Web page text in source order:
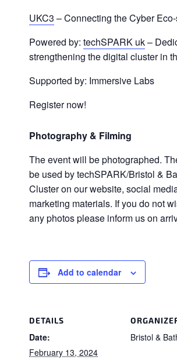
UKC3 – Connecting the Cyber
Powered by: techSPARK uk–
strengthening the digital cluster in
Supported by: Immersive Labs
Register now!
Photography & Filming
The event will be photographed.
be used by techSPARK/Bristol &
Cluster on our website, social
marketing materials. If you do not
any photos please inform us on
Add to calendar
DETAILS
Date:
February 13, 2024
Bristol &